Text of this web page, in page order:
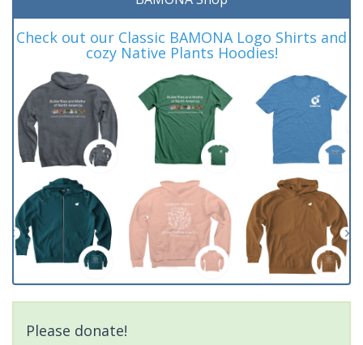
Check out our Classic BAMONA Logo Shirts and
cozy Native Plants Hoodies!
Please donate!